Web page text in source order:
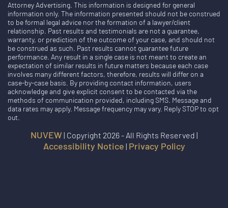
Attorney Advertising. This information is designed for general
information only. The information presented should not be construed
to be formal legal advice nor the formation of a lawyer/client
relationship. Past results and testimonials are not a guarantee,
warranty, or prediction of the outcome of your case, and should not
be construed as such. Past results cannot guarantee future
performance. Any result in a single case is not meant to create an
expectation of similar results in future matters because each case
involves many different factors, therefore, results will differ on a
case-by-case basis. By providing contact information, users
acknowledge and give explicit consent to be contacted via the
methods of communication provided, including SMS. Message and
data rates may apply. Message frequency may vary. Reply STOP to opt
out.
NUVEW | Copyright 2026 - All Rights Reserved |
Accessibility Notice | Privacy Policy